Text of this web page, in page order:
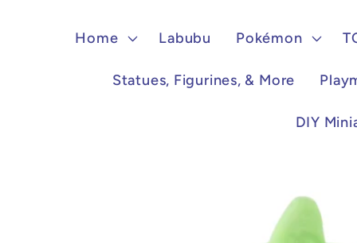
Home Labubu Pokémon
Statues, Figurines, & More
DIY